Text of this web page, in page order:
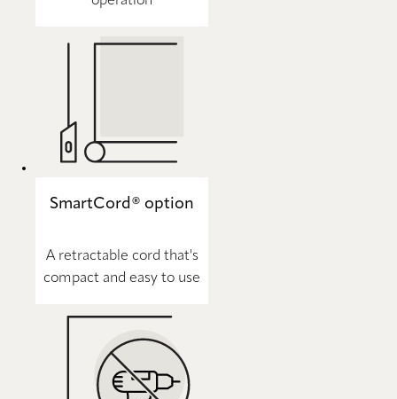
SmartCord® option
A retractable cord that's
compact and easy to use